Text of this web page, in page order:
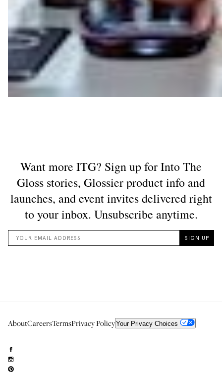
AboutCareersTermsPrivacy PolicyYour Privacy Choices